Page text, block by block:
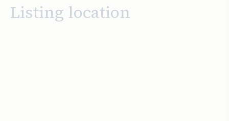
Listing location